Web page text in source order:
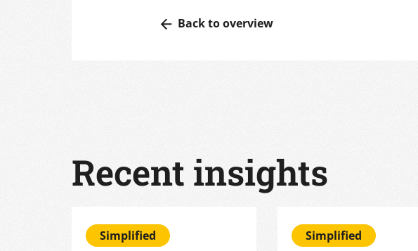
Back to overview
Recent insights
Simplified Simplified